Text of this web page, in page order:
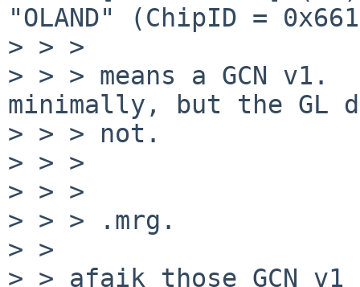
"OLAND" (ChipID =
> > >
> > > means a GCN
minimally, but the GL
> > > not.
> > >
> > >
> > > .mrg.
> >
> > afaik those GCN